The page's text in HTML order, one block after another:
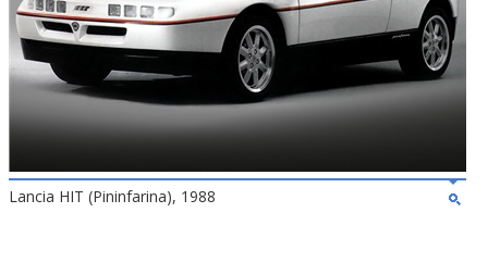
Lancia HIT (Pininfarina), 1988